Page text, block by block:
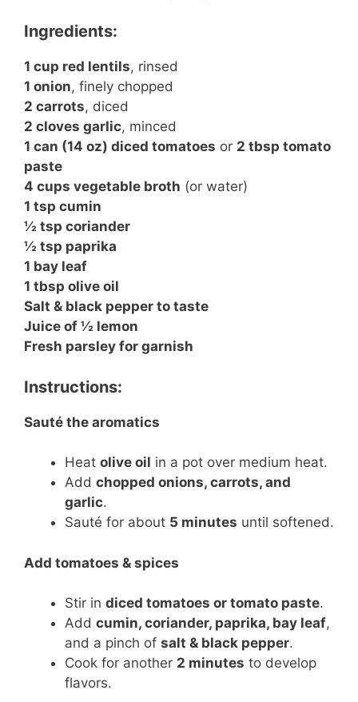
Ingredients:
1 cup red lentils, rinsed
1 onion, finely chopped
2 carrots, diced
2 cloves garlic, minced
1 can (14 oz) diced tomatoes or 2 tbsp tomato
paste
4 cups vegetable broth (or water)
1 tsp cumin
½ tsp coriander
½ tsp paprika
1 bay leaf
1 tbsp olive oil
Salt & black pepper to taste
Juice of ½ lemon
Fresh parsley for garnish
Instructions:
Sauté the aromatics
Heat olive oil in a pot over medium heat.
Add chopped onions, carrots, and
garlic.
Sauté for about 5 minutes until softened.
Add tomatoes & spices
Stir in diced tomatoes or tomato paste.
Add cumin, coriander, paprika, bay leaf,
and a pinch of salt & black pepper.
Cook for another 2 minutes to develop
flavors.